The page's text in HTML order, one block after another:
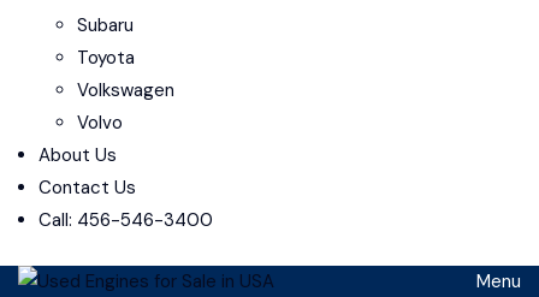
Subaru
Toyota
Volkswagen
Volvo
About Us
Contact Us
Call: 456-546-3400
Menu